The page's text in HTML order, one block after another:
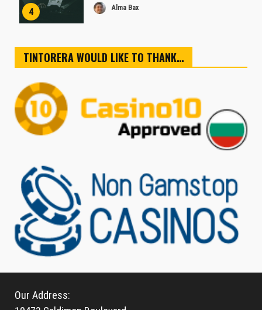
4 Alma Bax
TINTORERA WOULD LIKE TO THANK…
Our Address: